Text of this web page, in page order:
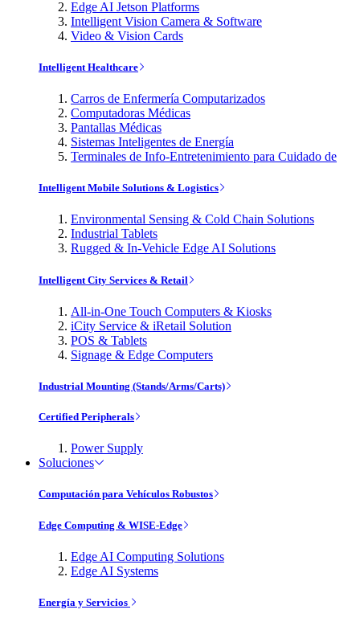
Edge AI Jetson Platforms
Intelligent Vision Camera & Software
Video & Vision Cards
Intelligent Healthcare
Carros de Enfermería Computarizados
Computadoras Médicas
Pantallas Médicas
Sistemas Inteligentes de Energía
Terminales de Info-Entretenimiento para Cuidado de
Intelligent Mobile Solutions & Logistics
Environmental Sensing & Cold Chain Solutions
Industrial Tablets
Rugged & In-Vehicle Edge AI Solutions
Intelligent City Services & Retail
All-in-One Touch Computers & Kiosks
iCity Service & iRetail Solution
POS & Tablets
Signage & Edge Computers
Industrial Mounting (Stands/Arms/Carts)
Certified Peripherals
Power Supply
Soluciones
Computación para Vehículos Robustos
Edge Computing & WISE-Edge
Edge AI Computing Solutions
Edge AI Systems
Energía y Servicios